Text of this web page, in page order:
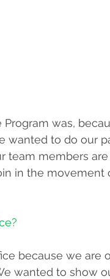
was,
wanted to do our
team members
in the movement
because we are
wanted to show